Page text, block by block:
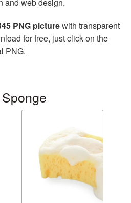
and web design.
PNG picturewith transparent
for free, just click on the
PNG.